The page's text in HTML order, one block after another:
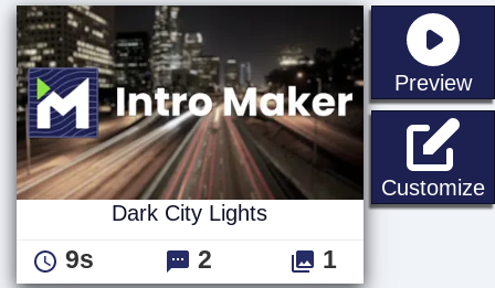
Preview
Customize
Dark City Lights
9s 2 1